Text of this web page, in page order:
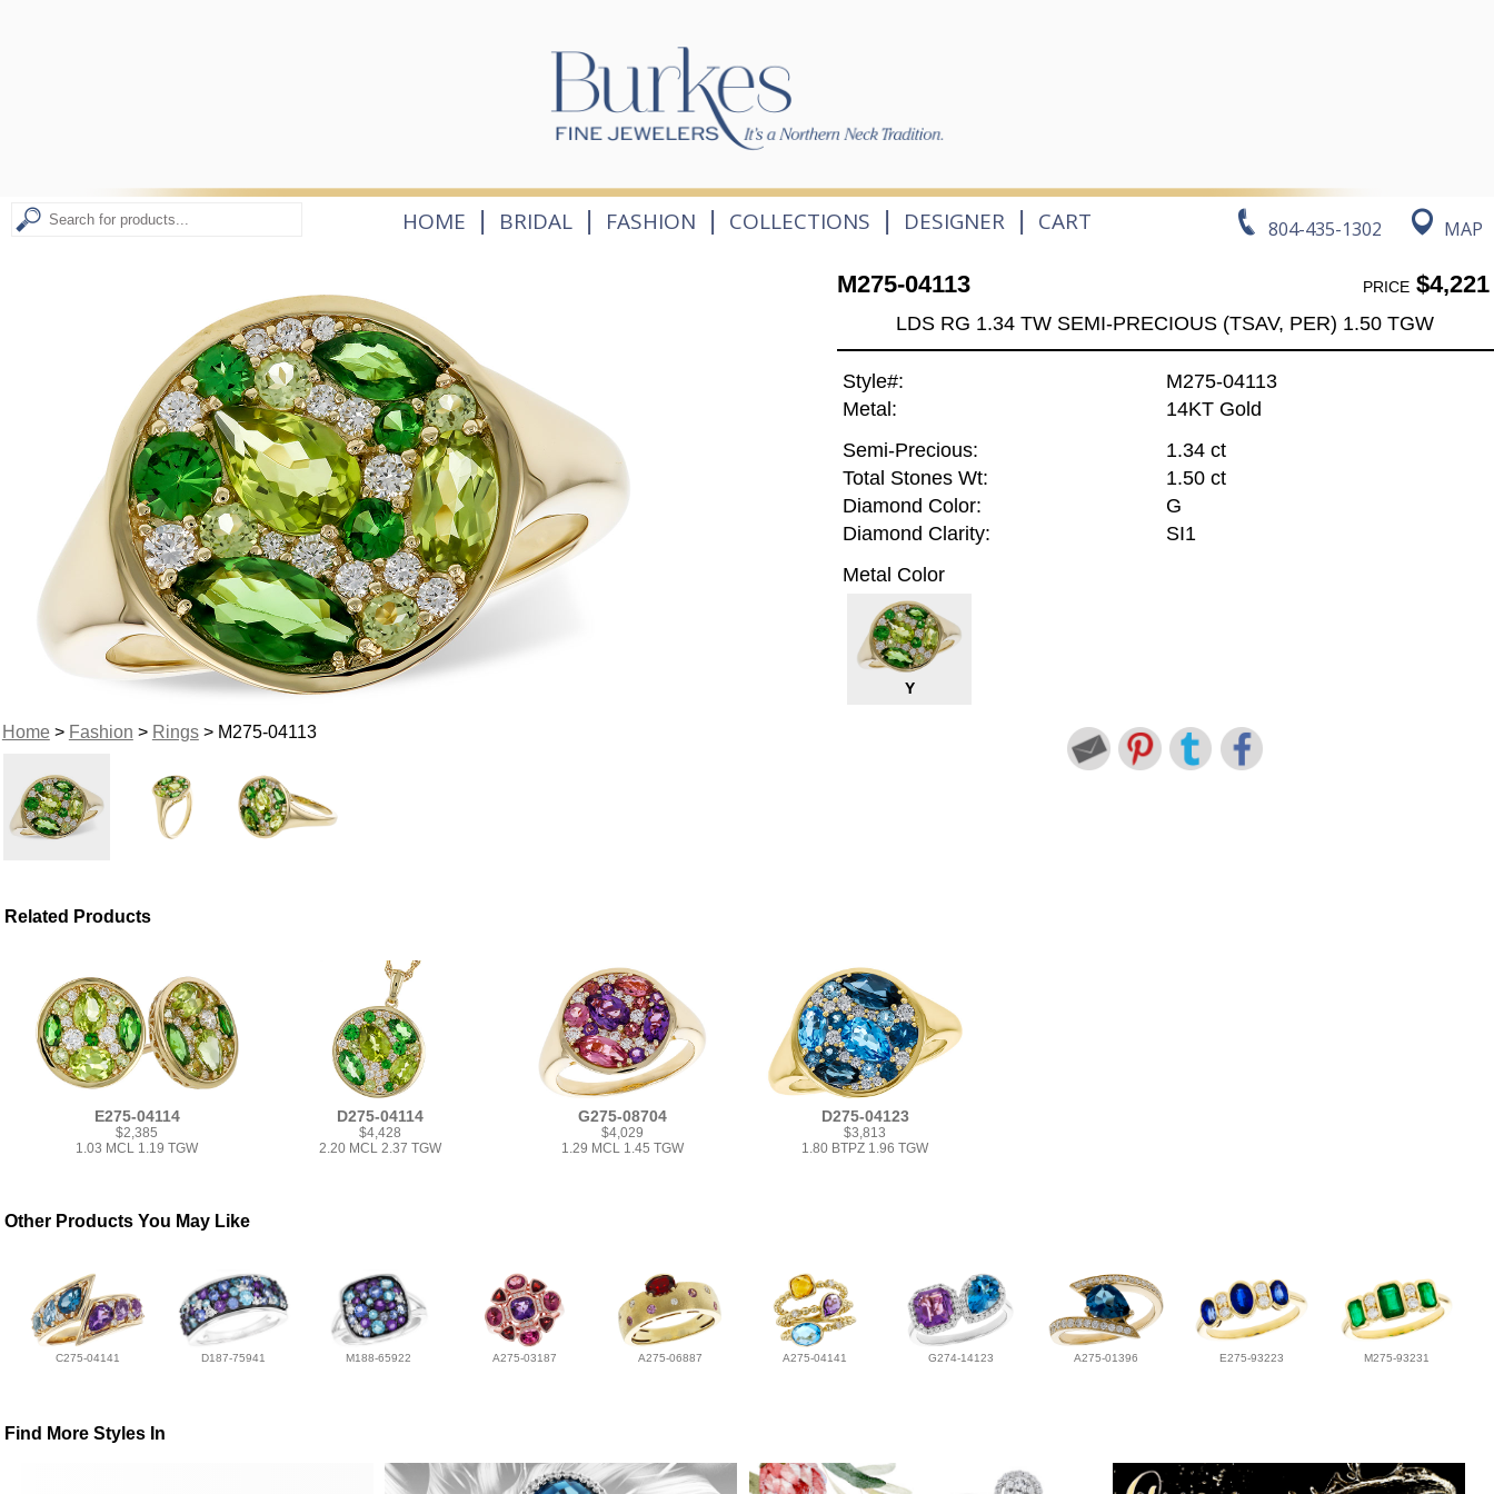
804-435-1302 MAP
HOME | BRIDAL | FASHION | COLLECTIONS | DESIGNER | CART
Home> Fashion > Rings> M275-04113
M275-04113 PRICE$4,221
LDS RG 1.34 TW SEMI-PRECIOUS (TSAV, PER) 1.50 TGW
Style#:
M275-04113
Metal:
14KT Gold
Semi-Precious:
1.34 ct
Total Stones Wt:
1.50 ct
Diamond Color:
G
Diamond Clarity:
SI1
Metal Color
Y
Related Products
E275-04114
$2,385
1.03 MCL 1.19 TGW
D275-04114
$4,428
2.20 MCL 2.37 TGW
G275-08704
$4,029
1.29 MCL 1.45 TGW
D275-04123
$3,813
1.80 BTPZ 1.96 TGW
Other Products You May Like
C275-04141 D187-75941 M188-65922 A275-03187 A275-06887 A275-04141 G274-14123 A275-01396 E275-93223 M275-93231
Find More Styles In